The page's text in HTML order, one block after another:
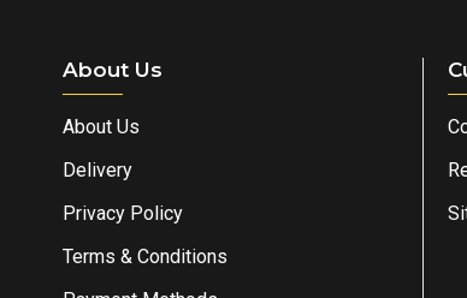
About Us
About Us
Delivery
Privacy Policy
Terms & Conditions